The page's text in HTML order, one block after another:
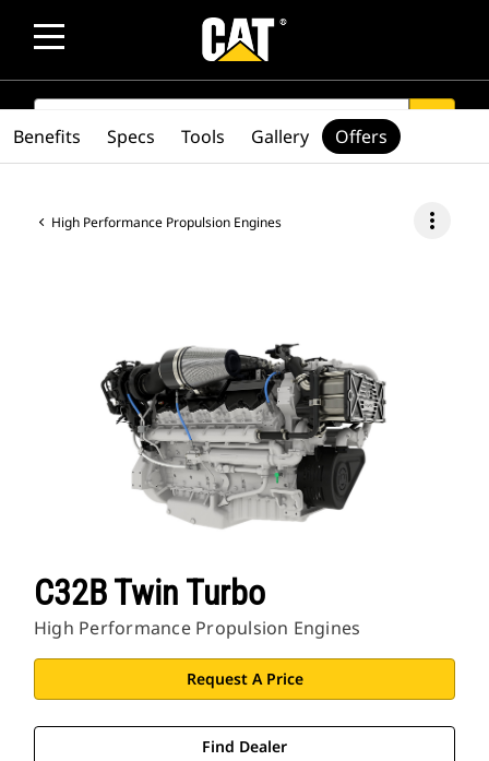
SEARCH
High Performance Propulsion Engines more_vert
C32B Twin Turbo
High Performance Propulsion Engines
Request A Price
Find Dealer
Benefits Specs Tools Gallery Offers